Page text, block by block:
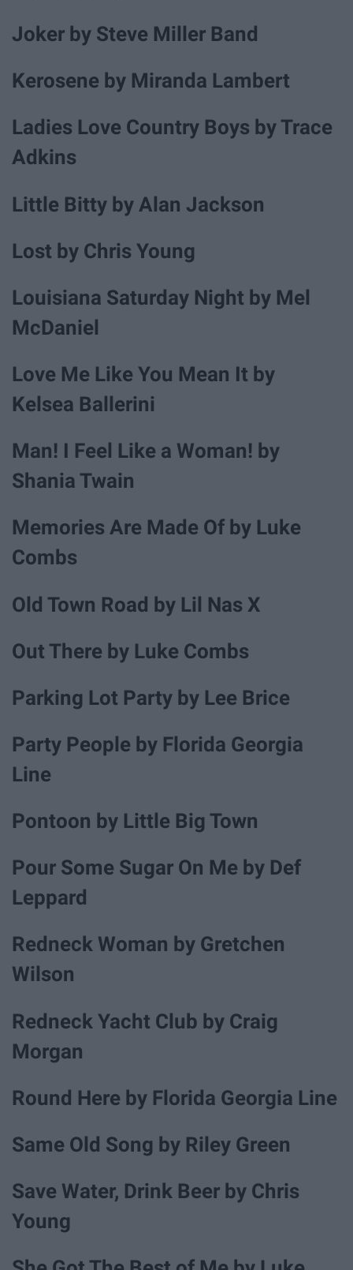
Joker by Steve Miller Band
Kerosene by Miranda Lambert
Ladies Love Country Boys by Trace
Adkins
Little Bitty by Alan Jackson
Lost by Chris Young
Louisiana Saturday Night by Mel
McDaniel
Love Me Like You Mean It by
Kelsea Ballerini
Man! I Feel Like a Woman! by
Shania Twain
Memories Are Made Of by Luke
Combs
Old Town Road by Lil Nas X
Out There by Luke Combs
Parking Lot Party by Lee Brice
Party People by Florida Georgia
Line
Pontoon by Little Big Town
Pour Some Sugar On Me by Def
Leppard
Redneck Woman by Gretchen
Wilson
Redneck Yacht Club by Craig
Morgan
Round Here by Florida Georgia Line
Same Old Song by Riley Green
Save Water, Drink Beer by Chris
Young